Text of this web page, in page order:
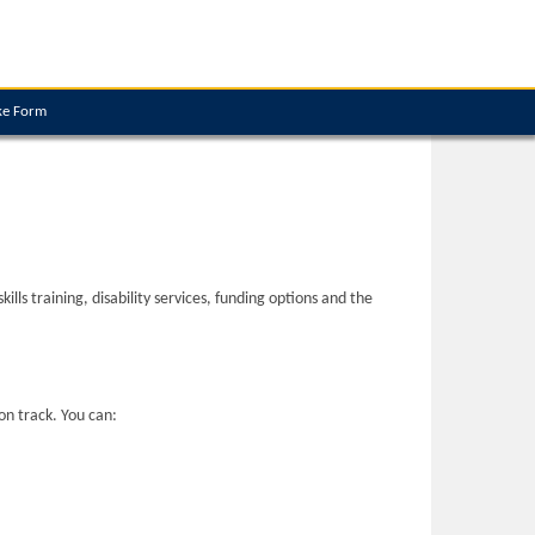
Form
training, disability services, funding options and the
track. You can: